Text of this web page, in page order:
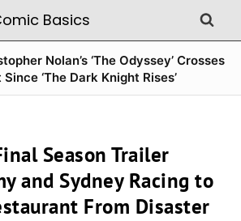
Nolan’s ‘The Odyssey’ Crosses
‘The Dark Knight Rises’
Season Trailer
and Sydney Racing to
From Disaster